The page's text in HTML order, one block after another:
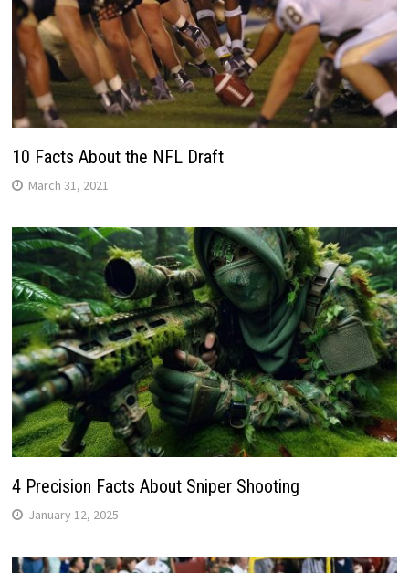
10 Facts About the NFL Draft
March 31, 2021
4 Precision Facts About Sniper Shooting
January 12, 2025